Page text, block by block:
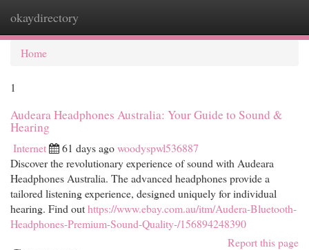
okaydirectory
Home
1
Audeara Headphones Australia: Your Guide to Sound &
Hearing
Internet 61 days agowoodyspwl536887
Discover the revolutionary experience of sound with Audeara
Headphones Australia. The advanced headphones provide a
tailored listening experience, designed uniquely for individual
hearing. Find outhttps://www.ebay.com.au/itm/Audera-Bluetooth-
Headphones-Premium-Sound-Quality-/156894248390
Report this page